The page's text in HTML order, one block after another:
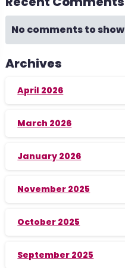
No comments to
Archives
April 2026
March 2026
January 2026
November 2025
October 2025
September 2025